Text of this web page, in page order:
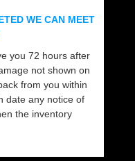
WE CAN MEET
you 72 hours after
not shown on
from you within
date any notice of
the inventory